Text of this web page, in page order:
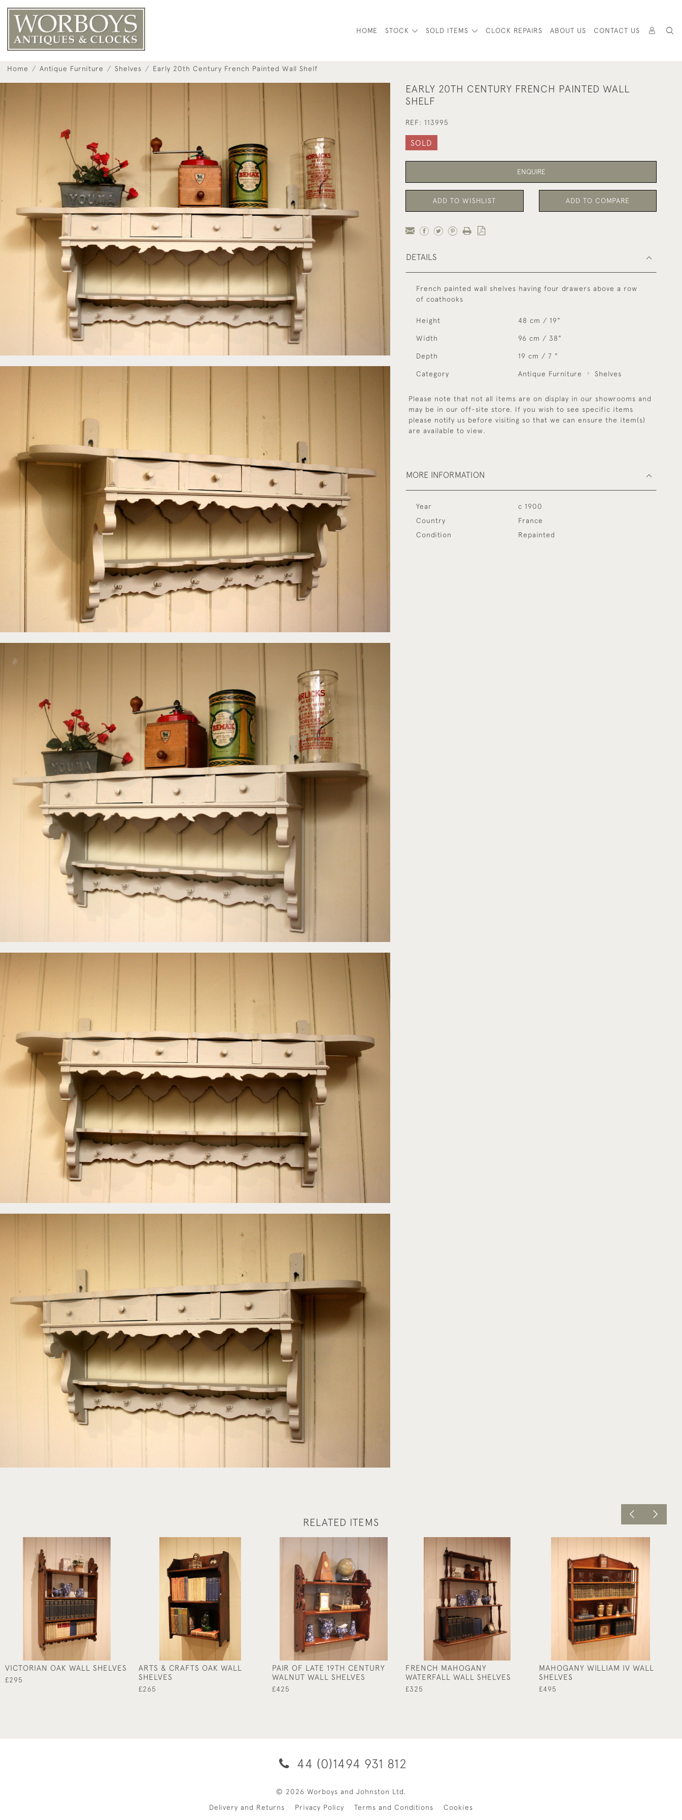
HOME STOCK SOLD ITEMS CLOCK REPAIRS ABOUT US CONTACT US
Home Antique Furniture Shelves Early 20th Century French Painted Wall Shelf
EARLY 20TH CENTURY FRENCH PAINTED WALL
SHELF
REF: 113995
SOLD
ENQUIRE
ADD TO WISHLIST ADD TO COMPARE
DETAILS
French painted wall shelves having four drawers above a row
of coathooks
Height 48 cm / 19"
Width 96 cm / 38"
Depth 19 cm / 7 "
Category Antique Furniture Shelves
Please note that not all items are on display in our showrooms and
may be in our off-site store. If you wish to see specific items
please notify us before visiting so that we can ensure the item(s)
are available to view.
MORE INFORMATION
Year
c 1900
Country
France
Condition
Repainted
RELATED ITEMS
VICTORIAN OAK WALL SHELVES
£295
ARTS & CRAFTS OAK WALL
SHELVES
£265
PAIR OF LATE 19TH CENTURY
WALNUT WALL SHELVES
£425
FRENCH MAHOGANY
WATERFALL WALL SHELVES
£325
MAHOGANY WILLIAM IV WALL
SHELVES
£495
44 (0)1494 931 812
© 2026 Worboys and Johnston Ltd.
Delivery and Returns
Privacy Policy Terms and Conditions Cookies